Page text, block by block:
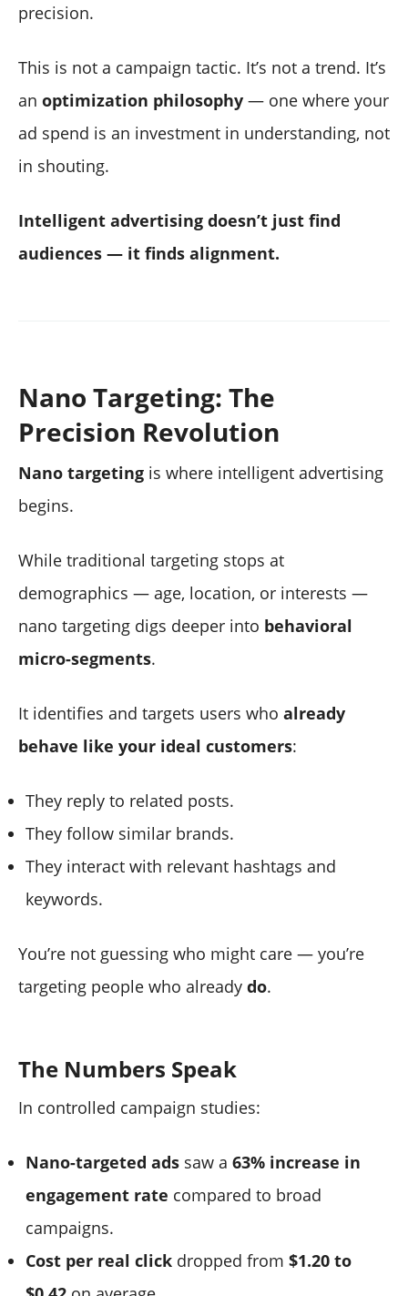
precision.
This is not a campaign tactic. It’s not a trend. It’s
an optimization philosophy — one where your
ad spend is an investment in understanding, not
in shouting.
Intelligent advertising doesn’t just find
audiences — it finds alignment.
Nano Targeting: The
Precision Revolution
Nano targeting is where intelligent advertising
begins.
While traditional targeting stops at
demographics — age, location, or interests —
nano targeting digs deeper into behavioral
micro-segments.
It identifies and targets users who already
behave like your ideal customers:
They reply to related posts.
They follow similar brands.
They interact with relevant hashtags and
keywords.
You’re not guessing who might care — you’re
targeting people who already do.
The Numbers Speak
In controlled campaign studies:
Nano-targeted ads saw a 63% increase in
engagement rate compared to broad
campaigns.
Cost per real click dropped from $1.20 to